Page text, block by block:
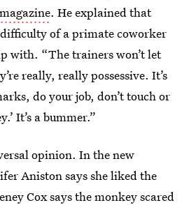
. He explained that
of a primate coworker
with. “The trainers won’t let
really, really possessive. It’s
do your job, don’t touch or
It’s a bummer.”
opinion. In the new
Aniston says she liked the
Cox says the monkey scared